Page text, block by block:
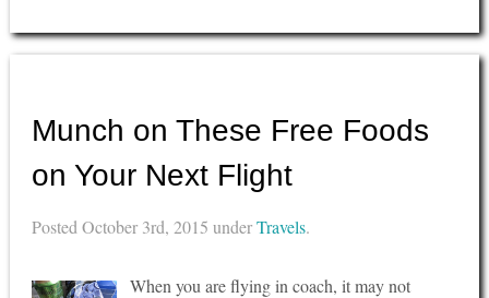
Munch on These Free Foods
on Your Next Flight
Posted October 3rd, 2015 underTravels.
When you are flying in coach, it may not